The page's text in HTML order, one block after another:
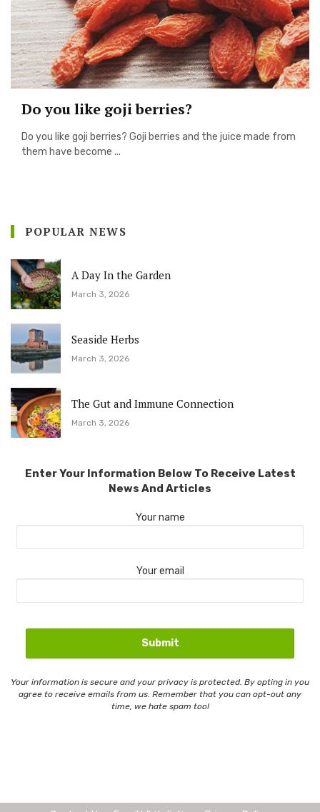
Do you like goji berries?
Do you like goji berries? Goji berries and the juice made from
them have become ...
POPULAR NEWS
A Day In the Garden
March 3, 2026
Seaside Herbs
March 3, 2026
The Gut and Immune Connection
March 3, 2026
Enter Your Information Below To Receive Latest
News And Articles
Your name
Your email
Your information is secure and your privacy is protected. By opting in you
agree to receive emails from us. Remember that you can opt-out any
time, we hate spam too!